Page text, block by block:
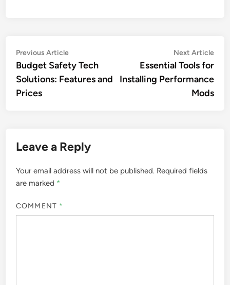
Post
navigation
Previous ArticlePrevious
article:
Budget Safety Tech
Solutions: Features and
Prices
Next Article
Essential Tools for
Installing Performance
Mods
Leave a Reply
Your email address will not be published. Required fields
are marked *
COMMENT *